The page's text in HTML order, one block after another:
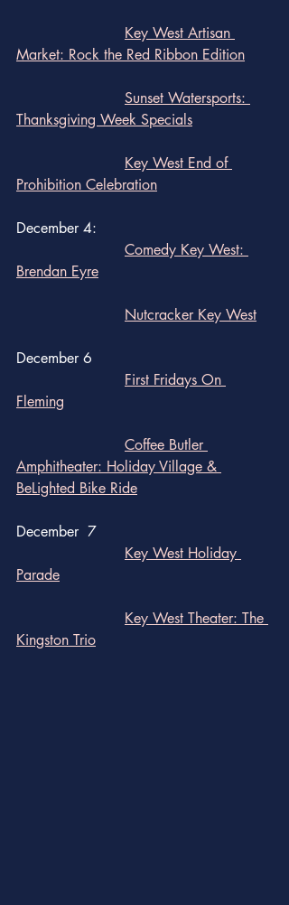
Key West Artisan
Market: Rock the Red Ribbon Edition
Sunset Watersports:
Thanksgiving Week Specials
Key West End of
Prohibition Celebration
December 4:
Comedy Key West:
Brendan Eyre
Nutcracker Key West
December 6
First Fridays On
Fleming
Coffee Butler
Amphitheater: Holiday Village &
BeLighted Bike Ride
December  7
Key West Holiday
Parade
Key West Theater: The
Kingston Trio